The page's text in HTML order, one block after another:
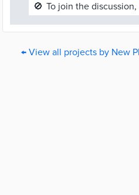
🚫 To join the discussion,
← View all projects by New